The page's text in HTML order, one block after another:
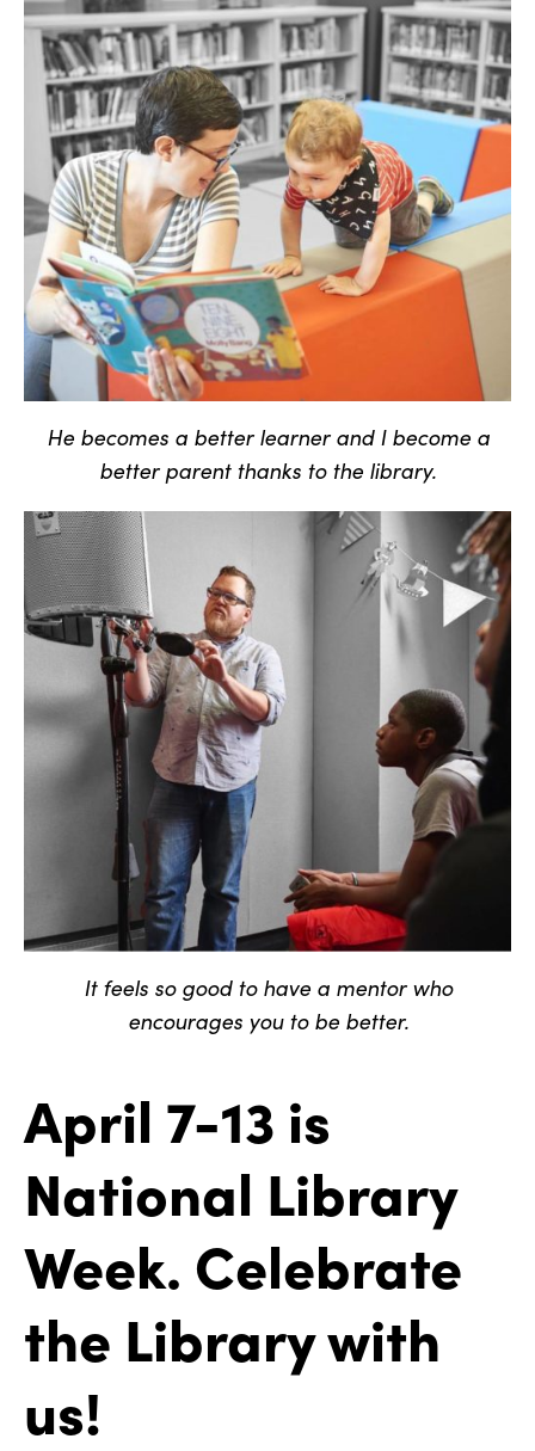
He becomes a better learner and I become a
better parent thanks to the library.
It feels so good to have a mentor who
encourages you to be better.
April 7-13 is
National Library
Week. Celebrate
the Library with
us!